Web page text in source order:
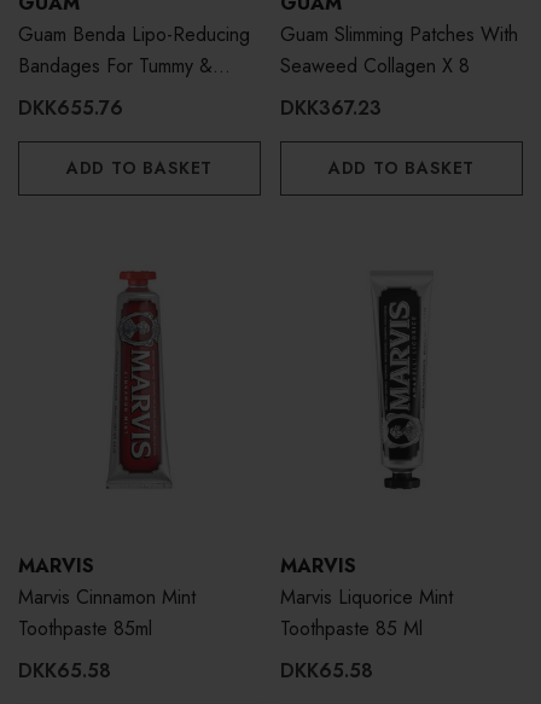
Guam Benda Lipo-Reducing
Bandages For Tummy &
Waist - 3 Treatments
DKK655.76
ADD TO BASKET
Guam Slimming Patches With
Seaweed Collagen X 8
DKK367.23
ADD TO BASKET
MARVIS
Marvis Cinnamon Mint
Toothpaste 85ml
DKK65.58
MARVIS
Marvis Liquorice Mint
Toothpaste 85 Ml
DKK65.58